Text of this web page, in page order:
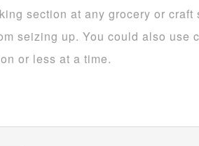
section at any grocery or
seizing up. You could also use
or less at a time.